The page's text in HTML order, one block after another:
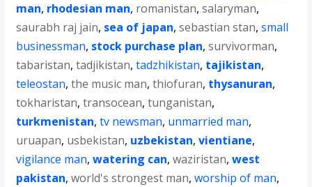
man, rhodesian man, romanistan,salaryman,
saurabh raj jain, sea of japan,sebastian stan,small
businessman, stock purchase plan,survivorman,
tabaristan,tadjikistan,tadzhikistan, tajikistan,
teleostan,the music man,thiofuran, thysanuran,
tokharistan,transocean,tunganistan,
turkmenistan,tv newsman, unmarried man,
uruapan, usbekistan, uzbekistan,vientiane,
vigilance man,watering can,waziristan,west
pakistan,world's strongest man,worship of man,